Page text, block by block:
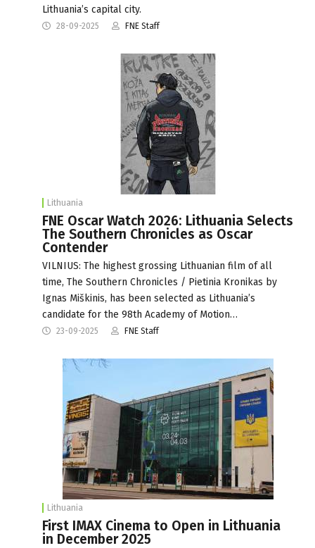
Lithuania’s capital city.
28-09-2025 FNE Staff
Lithuania
FNE Oscar Watch 2026: Lithuania Selects
The Southern Chronicles as Oscar
Contender
VILNIUS: The highest grossing Lithuanian film of all
time, The Southern Chronicles / Pietinia Kronikas by
Ignas Miškinis, has been selected as Lithuania’s
candidate for the 98th Academy of Motion…
23-09-2025 FNE Staff
Lithuania
First IMAX Cinema to Open in Lithuania
in December 2025